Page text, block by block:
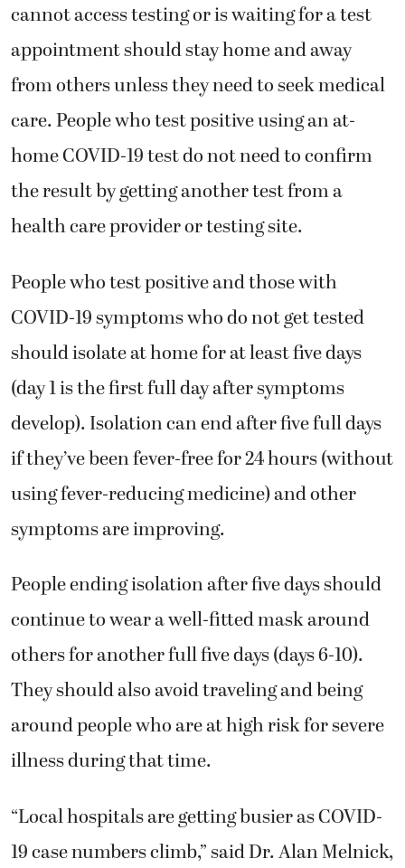
cannot access testing or is waiting for a test
appointment should stay home and away
from others unless they need to seek medical
care. People who test positive using an at-
home COVID-19 test do not need to confirm
the result by getting another test from a
health care provider or testing site.
People who test positive and those with
COVID-19 symptoms who do not get tested
should isolate at home for at least five days
(day 1 is the first full day after symptoms
develop). Isolation can end after five full days
if they’ve been fever-free for 24 hours (without
using fever-reducing medicine) and other
symptoms are improving.
People ending isolation after five days should
continue to wear a well-fitted mask around
others for another full five days (days 6-10).
They should also avoid traveling and being
around people who are at high risk for severe
illness during that time.
“Local hospitals are getting busier as COVID-
19 case numbers climb,” said Dr. Alan Melnick,